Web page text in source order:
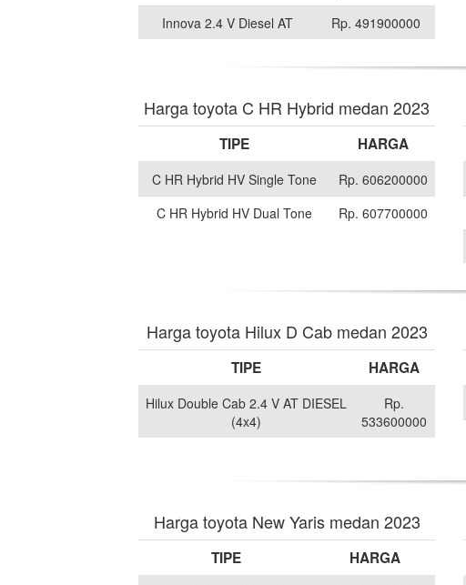
Innova 2.4 V Diesel AT
Rp. 491900000
Harga toyota C HR Hybrid medan 2023
TIPE HARGA
C HR Hybrid HV Single Tone
Rp. 606200000
C HR Hybrid HV Dual Tone
Rp. 607700000
Harga toyota Hilux D Cab medan 2023
TIPE HARGA
Hilux Double Cab 2.4 V AT DIESEL
(4x4)
Rp.
533600000
Harga toyota New Yaris medan 2023
TIPE HARGA